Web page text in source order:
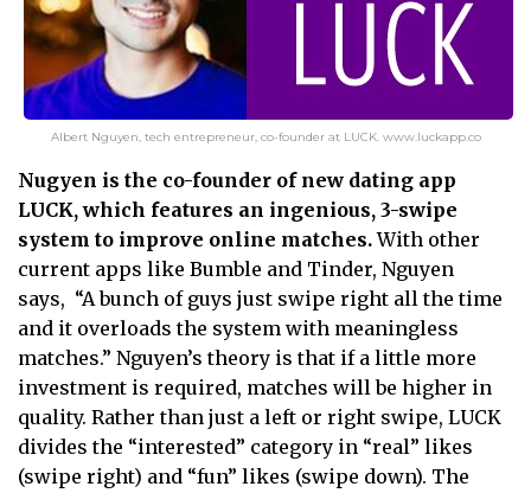
Albert Nguyen, tech entrepreneur, co-founder at LUCK. www.luckapp.co
Nugyen is the co-founder of new dating app
LUCK, which features an ingenious, 3-swipe
system to improve online matches.With other
current apps like Bumble and Tinder, Nguyen
says, “A bunch of guys just swipe right all the time
and it overloads the system with meaningless
matches.” Nguyen’s theory is that if a little more
investment is required, matches will be higher in
quality. Rather than just a left or right swipe, LUCK
divides the “interested” category in “real” likes
(swipe right) and “fun” likes (swipe down). The